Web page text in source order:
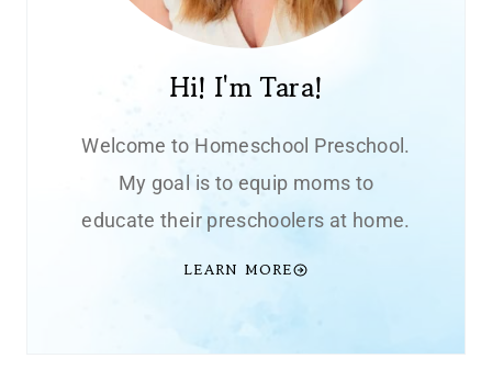
Hi! I'm Tara!
Welcome to Homeschool Preschool.
My goal is to equip moms to
educate their preschoolers at home.
LEARN MORE